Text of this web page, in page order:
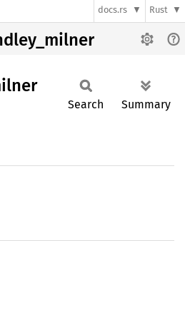
docs.rs Rust
Search Summary